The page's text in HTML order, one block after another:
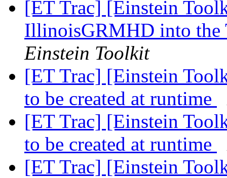
[ET Trac] [Einstein
IllinoisGRMHD into the
Einstein Toolkit
[ET Trac] [Einstein
to be created at runtime
[ET Trac] [Einstein
to be created at runtime
[ET Trac] [Einstein